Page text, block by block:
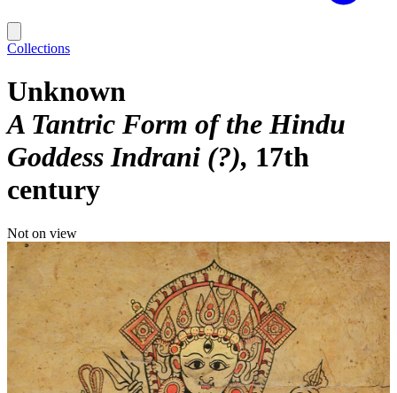
Collections
Unknown
A Tantric Form of the Hindu
Goddess Indrani (?) 17th
century
Not on view